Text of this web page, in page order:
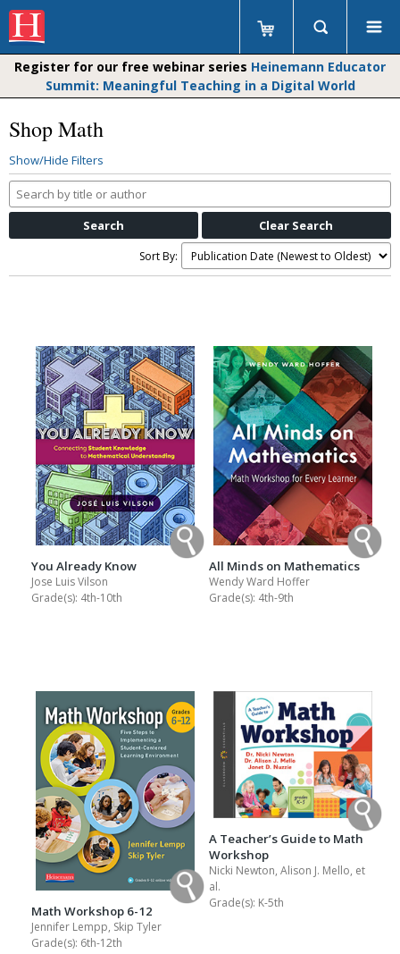
Register for our free webinar series Heinemann Educator
Summit: Meaningful Teaching in a Digital World
Shop Math
Show/Hide Filters
Search
by
title
author
Sort By:
You Already Know
Jose Luis Vilson
Grade(s): 4th-10th
All Minds on Mathematics
Wendy Ward Hoffer
Grade(s): 4th-9th
Math Workshop 6-12
Jennifer Lempp, Skip Tyler
Grade(s): 6th-12th
A Teacher’s Guide to Math
Workshop
Nicki Newton, Alison J. Mello, et
al.
Grade(s): K-5th